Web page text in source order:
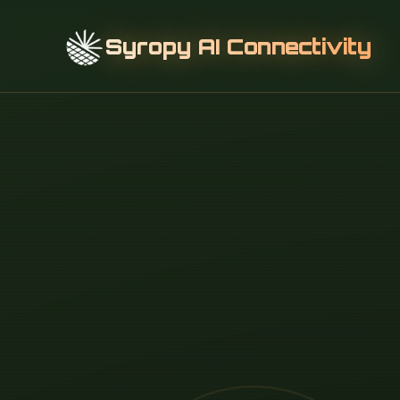
Syropy AI Connectivity